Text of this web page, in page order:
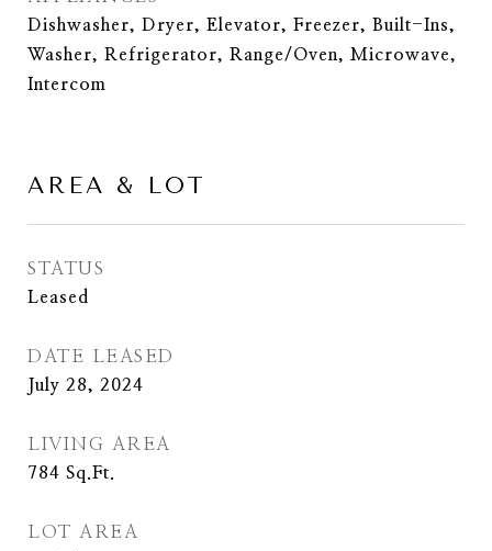
Dishwasher, Dryer, Elevator, Freezer, Built-Ins,
Washer, Refrigerator, Range/Oven, Microwave,
Intercom
AREA & LOT
STATUS
Leased
DATE LEASED
July 28, 2024
LIVING AREA
784 Sq.Ft.
LOT AREA